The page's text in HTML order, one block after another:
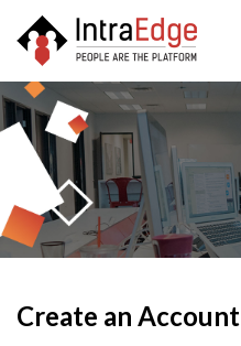
Create an Account